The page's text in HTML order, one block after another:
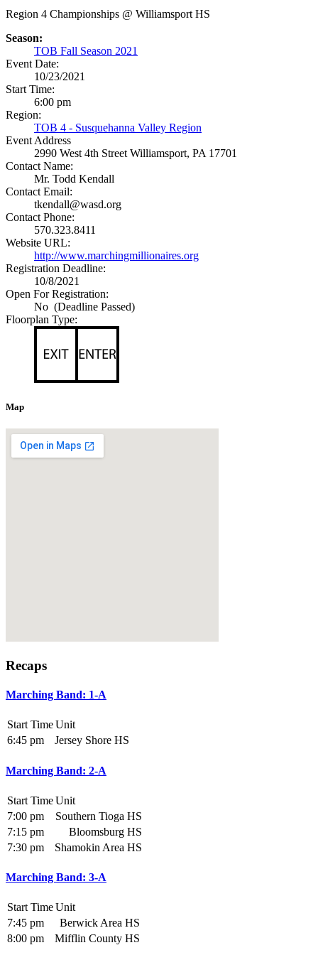
Region 4 Championships @ Williamsport HS
Season:
TOB Fall Season 2021
Event Date:
10/23/2021
Start Time:
6:00 pm
Region:
TOB 4 - Susquehanna Valley Region
Event Address
2990 West 4th Street Williamsport, PA 17701
Contact Name:
Mr. Todd Kendall
Contact Email:
tkendall@wasd.org
Contact Phone:
570.323.8411
Website URL:
http://www.marchingmillionaires.org
Registration Deadline:
10/8/2021
Open For Registration:
No (Deadline Passed)
Floorplan Type:
Map
Recaps
Marching Band: 1-A
Start TimeUnit
6:45 pm
Jersey Shore HS
Marching Band: 2-A
Start TimeUnit
7:00 pm
Southern Tioga HS
7:15 pm
Bloomsburg HS
7:30 pm
Shamokin Area HS
Marching Band: 3-A
Start TimeUnit
7:45 pm
Berwick Area HS
8:00 pm
Mifflin County HS